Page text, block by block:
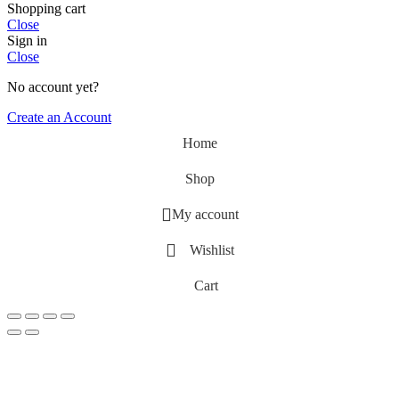
Shopping cart
Close
Sign in
Close
No account yet?
Create an Account
Home
Shop
My account
Wishlist
Cart